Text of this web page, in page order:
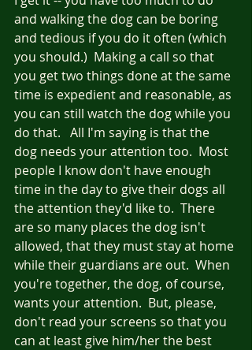
and walking the dog can be boring
and tedious if you do it often (which
you should.)  Making a call so that
you get two things done at the same
time is expedient and reasonable, as
you can still watch the dog while you
do that.   All I'm saying is that the
dog needs your attention too.  Most
people I know don't have enough
time in the day to give their dogs all
the attention they'd like to.  There
are so many places the dog isn't
allowed, that they must stay at home
while their guardians are out.  When
you're together, the dog, of course,
wants your attention.  But, please,
don't read your screens so that you
can at least give him/her the best